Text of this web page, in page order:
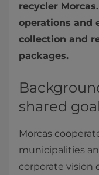
recycler
operations and
collection and
packages.
shared goal
Morcas
municipalities
corporate